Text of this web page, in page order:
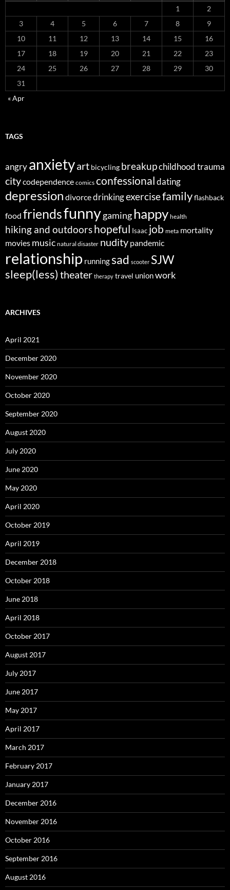
1
2
3
4 5 6 7 8
9
10
11 12 13 14 15
16
17
18 19 20 21 22
23
24
25 26 27 28 29
30
31
« Apr
TAGS
angryanxietyart bicycling breakupchildhood trauma
citycodependence comics confessionaldating
depression divorcedrinkingexercisefamilyflashback
food friendsfunnygaminghappy health
hiking and outdoorshopeful Isaac job meta mortality
movies music natural disaster nudity pandemic
relationship running sad scooter SJW
sleep(less) theater therapy travel unionwork
ARCHIVES
April 2021
December 2020
November 2020
October 2020
September 2020
August 2020
July 2020
June 2020
May 2020
April 2020
October 2019
April 2019
December 2018
October 2018
June 2018
April 2018
October 2017
August 2017
July 2017
June 2017
May 2017
April 2017
March 2017
February 2017
January 2017
December 2016
November 2016
October 2016
September 2016
August 2016